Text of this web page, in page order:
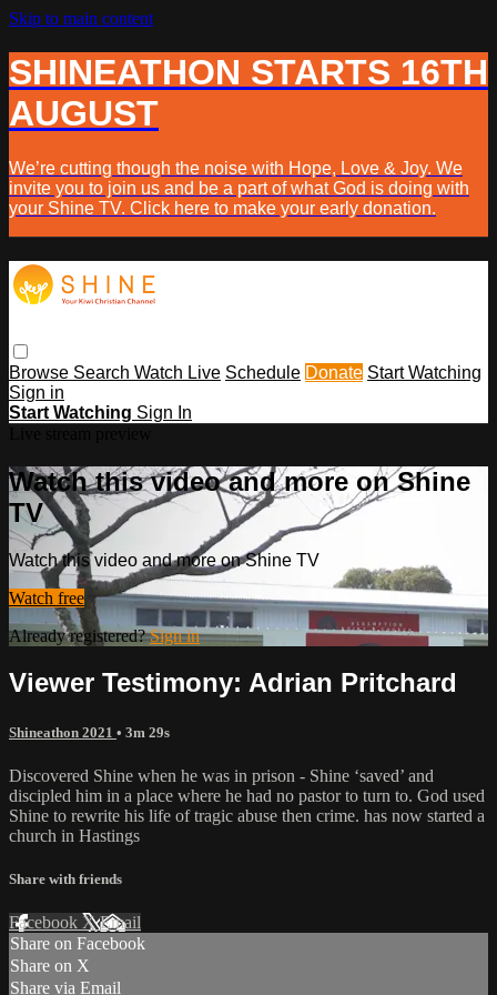
Skip to main content
SHINEATHON STARTS 16TH
AUGUST
We’re cutting though the noise with Hope, Love & Joy. We
invite you to join us and be a part of what God is doing with
your Shine TV. Click here to make your early donation.
Browse Search Watch Live Schedule Donate Start Watching
Sign in
Start Watching Sign In
Watch this video and more on Shine
TV
Watch this video and more on Shine TV
Watch free
Already registered?Sign in
Viewer Testimony: Adrian Pritchard
Shineathon 2021 • 3m 29s
Discovered Shine when he was in prison - Shine ‘saved’ and
discipled him in a place where he had no pastor to turn to. God used
Shine to rewrite his life of tragic abuse then crime. has now started a
church in Hastings
Share with friends
Facebook XEmail
Share on Facebook
Share on X
Share via Email